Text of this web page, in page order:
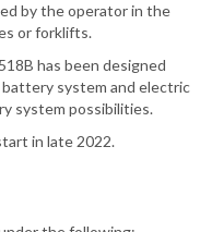
by the operator in the
or forklifts.
has been designed
system and electric
system possibilities.
in late 2022.